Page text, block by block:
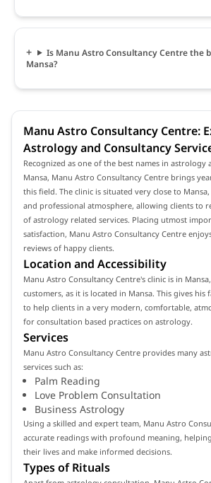
Is Manu Astro Consultancy Centre the
Mansa?
Manu Astro Consultancy Centre:
Astrology and Consultancy
Recognized as one of the best names in astrology
Mansa, Manu Astro Consultancy Centre brings
this field. The clinic is situated very close to
and professional atmosphere, allowing clients to
of astrology related services. Placing utmost
satisfaction, Manu Astro Consultancy Centre
reviews of happy clients.
Location and Accessibility
Manu Astro Consultancy Centre's clinic is in
customers, as it is located in Mansa. This gives
to help clients in a very modern, comfortable,
for consultation based practices on astrology.
Services
Manu Astro Consultancy Centre provides many
services such as:
Palm Reading
Love Problem Consultation
Business Astrology
Using a skilled and expert team, Manu Astro
accurate readings with profound meaning,
their lives and make informed decisions.
Types of Rituals